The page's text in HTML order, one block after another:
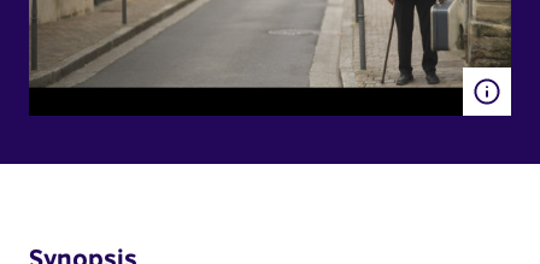
Synopsis